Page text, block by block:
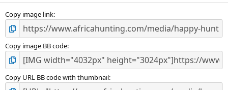
s
Copy image link
Copy image BB code
Copy URL BB code with thumbnail